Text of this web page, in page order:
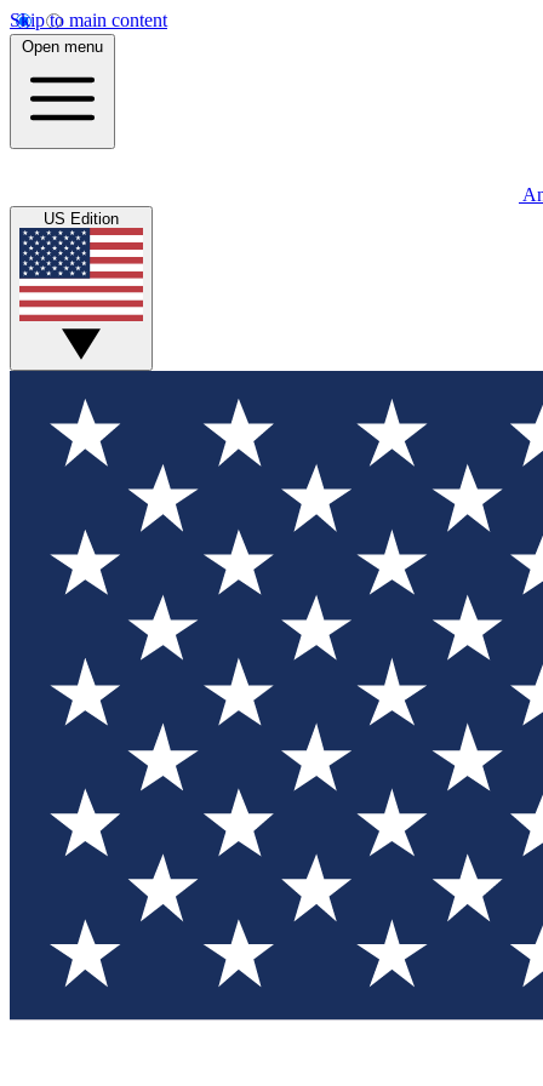
Skip to main content
Open menu
US Edition